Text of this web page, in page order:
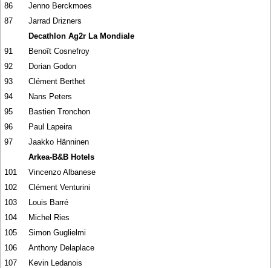
86
Jenno Berckmoes
87
Jarrad Drizners
Decathlon Ag2r La Mondiale
91
Benoît Cosnefroy
92
Dorian Godon
93
Clément Berthet
94
Nans Peters
95
Bastien Tronchon
96
Paul Lapeira
97
Jaakko Hänninen
Arkea-B&B Hotels
101
Vincenzo Albanese
102
Clément Venturini
103
Louis Barré
104
Michel Ries
105
Simon Guglielmi
106
Anthony Delaplace
107
Kevin Ledanois